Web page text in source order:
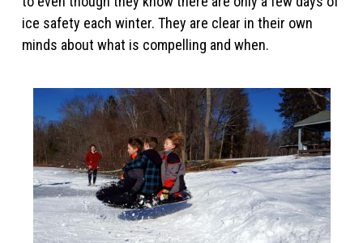
ice safety each winter. They are clear in their own
minds about what is compelling and when.